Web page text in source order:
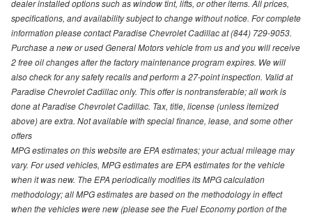
dealer installed options such as window tint, lifts, or other items. All prices,
specifications, and availability subject to change without notice. For complete
information please contact Paradise Chevrolet Cadillac at (844) 729-9053.
Purchase a new or used General Motors vehicle from us and you will receive
2 free oil changes after the factory maintenance program expires. We will
also check for any safety recalls and perform a 27-point inspection. Valid at
Paradise Chevrolet Cadillac only. This offer is nontransferable; all work is
done at Paradise Chevrolet Cadillac. Tax, title, license (unless itemized
above) are extra. Not available with special finance, lease, and some other
offers
MPG estimates on this website are EPA estimates; your actual mileage may
vary. For used vehicles, MPG estimates are EPA estimates for the vehicle
when it was new. The EPA periodically modifies its MPG calculation
methodology; all MPG estimates are based on the methodology in effect
when the vehicles were new (please see the Fuel Economy portion of the